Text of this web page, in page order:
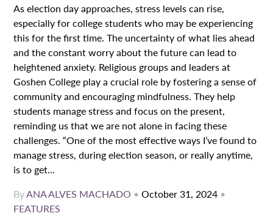
As election day approaches, stress levels can rise,
especially for college students who may be experiencing
this for the first time. The uncertainty of what lies ahead
and the constant worry about the future can lead to
heightened anxiety. Religious groups and leaders at
Goshen College play a crucial role by fostering a sense of
community and encouraging mindfulness. They help
students manage stress and focus on the present,
reminding us that we are not alone in facing these
challenges. “One of the most effective ways I’ve found to
manage stress, during election season, or really anytime,
is to get...
ByANA ALVES MACHADO •October 31, 2024 •
FEATURES